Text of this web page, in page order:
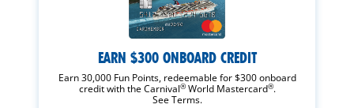
EARN $300 ONBOARD CREDIT
Earn 30,000 Fun Points, redeemable for $300 onboard
credit with the Carnival®World Mastercard®.
See Terms.